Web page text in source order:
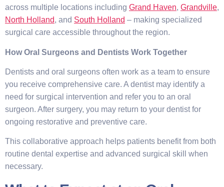
across multiple locations including Grand Haven, Grandville,
North Holland, and South Holland – making specialized
surgical care accessible throughout the region.
How Oral Surgeons and Dentists Work Together
Dentists and oral surgeons often work as a team to ensure
you receive comprehensive care. A dentist may identify a
need for surgical intervention and refer you to an oral
surgeon. After surgery, you may return to your dentist for
ongoing restorative and preventive care.
This collaborative approach helps patients benefit from both
routine dental expertise and advanced surgical skill when
necessary.